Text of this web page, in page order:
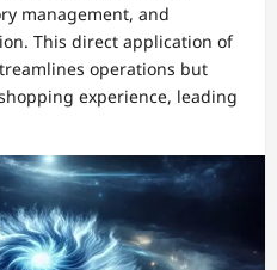
management, and
This direct application of
operations but
experience, leading